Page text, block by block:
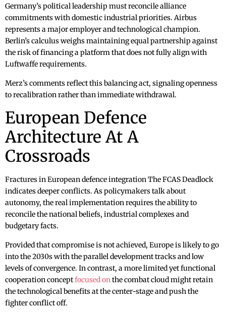
Germany’s political leadership must reconcile alliance
commitments with domestic industrial priorities. Airbus
represents a major employer and technological champion.
Berlin’s calculus weighs maintaining equal partnership against
the risk of financing a platform that does not fully align with
Luftwaffe requirements.
Merz’s comments reflect this balancing act, signaling openness
to recalibration rather than immediate withdrawal.
European Defence
Architecture At A
Crossroads
Fractures in European defence integration The FCAS Deadlock
indicates deeper conflicts. As policymakers talk about
autonomy, the real implementation requires the ability to
reconcile the national beliefs, industrial complexes and
budgetary facts.
Provided that compromise is not achieved, Europe is likely to go
into the 2030s with the parallel development tracks and low
levels of convergence. In contrast, a more limited yet functional
cooperation conceptfocused onthe combat cloud might retain
the technological benefits at the center-stage and push the
fighter conflict off.